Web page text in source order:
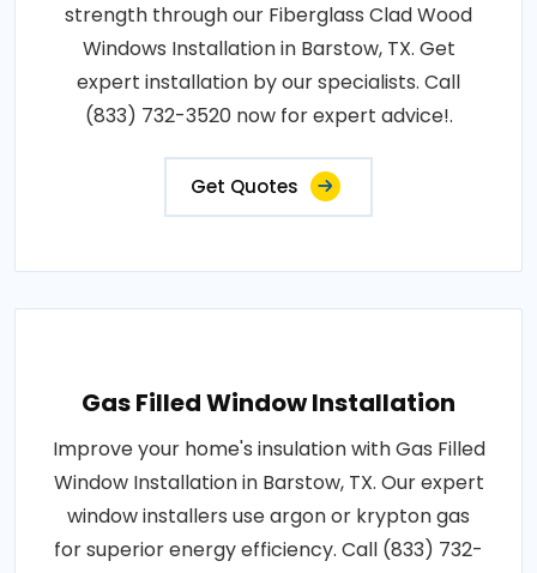
strength through our Fiberglass Clad Wood
Windows Installation in Barstow, TX. Get
expert installation by our specialists. Call
(833) 732-3520 now for expert advice!.
Get Quotes
Gas Filled Window Installation
Improve your home's insulation with Gas Filled
Window Installation in Barstow, TX. Our expert
window installers use argon or krypton gas
for superior energy efficiency. Call (833) 732-